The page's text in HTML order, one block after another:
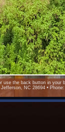
use the back button in your
NC 28694 •